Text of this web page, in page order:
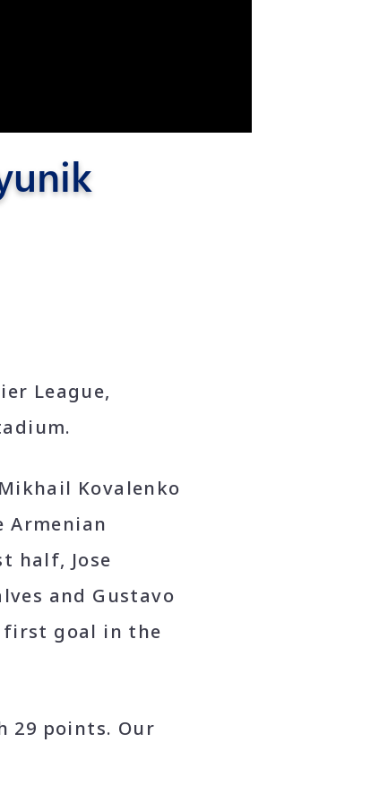
League,
Kovalenko
Armenian
half, Jose
and Gustavo
first goal in the
29 points. Our